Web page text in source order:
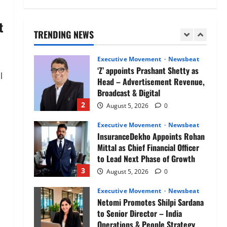
TRENDING NEWS
1
2
Executive Movement Newsbeat
‘Z’ appoints Prashant Shetty as
Head – Advertisement Revenue,
Broadcast & Digital
August 5, 2026 0
3
Executive Movement Newsbeat
InsuranceDekho Appoints Rohan
Mittal as Chief Financial Officer
to Lead Next Phase of Growth
August 5, 2026 0
Executive Movement Newsbeat
Netomi Promotes Shilpi Sardana
to Senior Director – India